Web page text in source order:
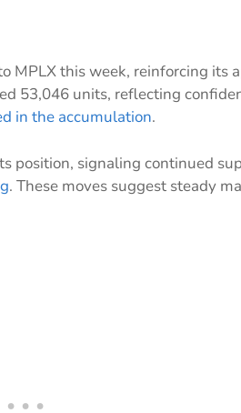
MPLX this week, reinforcing its
53,046 units, reflecting
in the accumulation.
position, signaling continued
. These moves suggest steady